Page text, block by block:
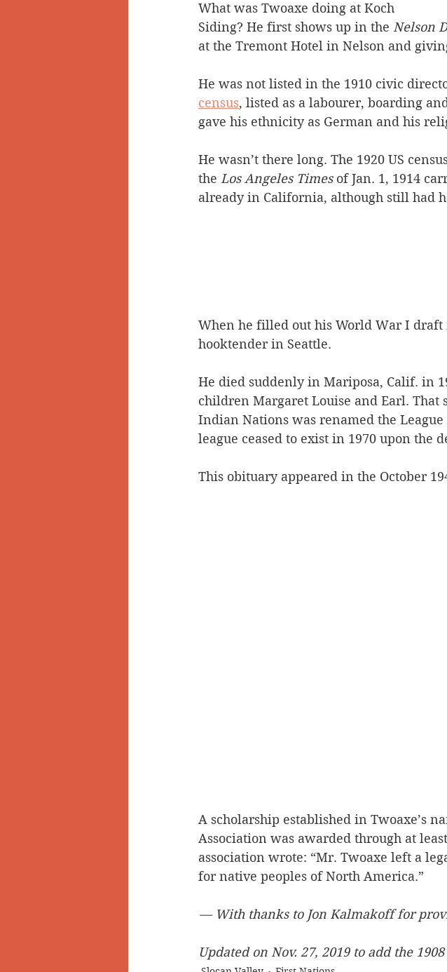
What was Twoaxe doing at Koch
Siding? He first shows up in the Nelson
at the Tremont Hotel in Nelson and
He was not listed in the 1910 civic
census, listed as a labourer, boarding
gave his ethnicity as German and his
He wasn’t there long. The 1920 US
the Los Angeles Times of Jan. 1, 1914
already in California, although still had
When he filled out his World War I
hooktender in Seattle.
He died suddenly in Mariposa, Calif. in
children Margaret Louise and Earl. That
Indian Nations was renamed the
league ceased to exist in 1970 upon the
This obituary appeared in the October
A scholarship established in Twoaxe’s
Association was awarded through at
association wrote: “Mr. Twoaxe left a
for native peoples of North America.”
— With thanks to Jon Kalmakoff for
Updated on Nov. 27, 2019 to add the